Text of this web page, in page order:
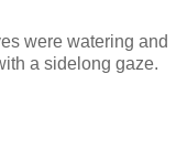
were watering and
a sidelong gaze.